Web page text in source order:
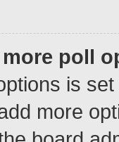
more poll
is
more